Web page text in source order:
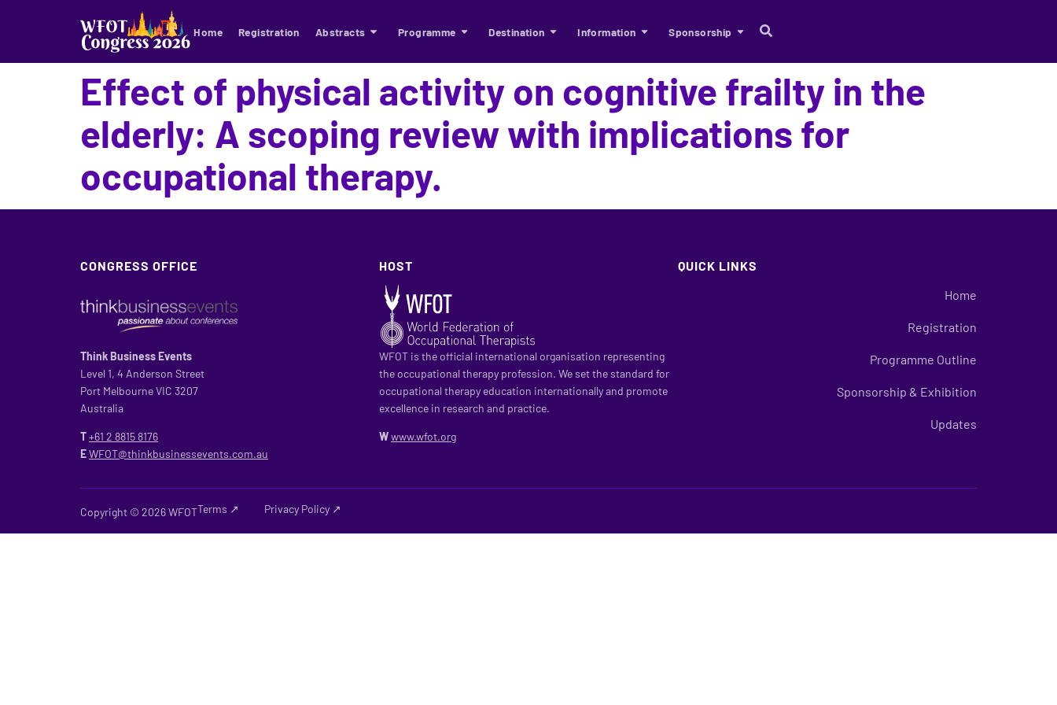
Home Registration Abstracts Programme Destination Information Sponsorship
Effect of physical activity on cognitive frailty in the
elderly: A scoping review with implications for
occupational therapy.
CONGRESS OFFICE
Think Business Events
Level 1, 4 Anderson Street
Port Melbourne VIC 3207
Australia
T+61 2 8815 8176
EWFOT@thinkbusinessevents.com.au
HOST
WFOT is the official international organisation representing
the occupational therapy profession. We set the standard for
occupational therapy education internationally and promote
excellence in research and practice.
Wwww.wfot.org
QUICK LINKS
Home
Registration
Programme Outline
Sponsorship & Exhibition
Updates
Copyright © 2026 WFOTTerms ↗ Privacy Policy ↗